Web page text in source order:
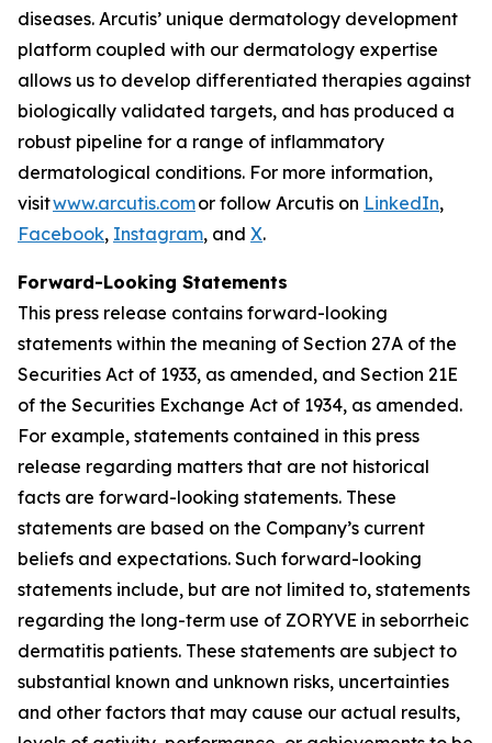
diseases. Arcutis’ unique dermatology development
platform coupled with our dermatology expertise
allows us to develop differentiated therapies against
biologically validated targets, and has produced a
robust pipeline for a range of inflammatory
dermatological conditions. For more information,
visitwww.arcutis.comor follow Arcutis on LinkedIn,
Facebook, Instagram, and X.
Forward-Looking Statements
This press release contains forward-looking
statements within the meaning of Section 27A of the
Securities Act of 1933, as amended, and Section 21E
of the Securities Exchange Act of 1934, as amended.
For example, statements contained in this press
release regarding matters that are not historical
facts are forward-looking statements. These
statements are based on the Company’s current
beliefs and expectations. Such forward-looking
statements include, but are not limited to, statements
regarding the long-term use of ZORYVE in seborrheic
dermatitis patients. These statements are subject to
substantial known and unknown risks, uncertainties
and other factors that may cause our actual results,